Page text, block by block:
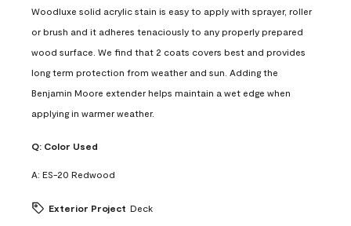
Woodluxe solid acrylic stain is easy to apply with sprayer, roller
or brush and it adheres tenaciously to any properly prepared
wood surface. We find that 2 coats covers best and provides
long term protection from weather and sun. Adding the
Benjamin Moore extender helps maintain a wet edge when
applying in warmer weather.
Q: Color Used
A: ES-20 Redwood
Exterior Project Deck